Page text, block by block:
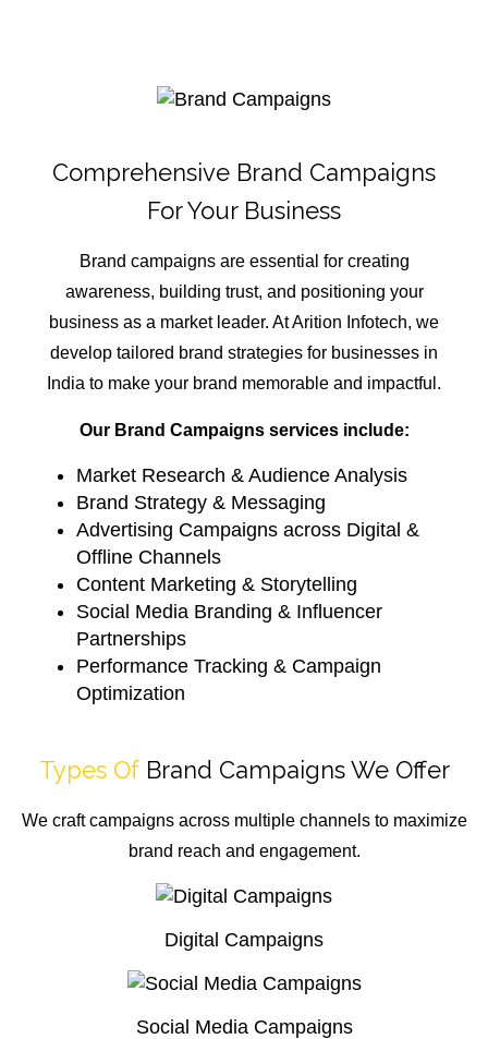
Comprehensive Brand Campaigns
For Your Business
Brand campaigns are essential for creating
awareness, building trust, and positioning your
business as a market leader. At Arition Infotech, we
develop tailored brand strategies for businesses in
India to make your brand memorable and impactful.
Our Brand Campaigns services include:
Market Research & Audience Analysis
Brand Strategy & Messaging
Advertising Campaigns across Digital &
Offline Channels
Content Marketing & Storytelling
Social Media Branding & Influencer
Partnerships
Performance Tracking & Campaign
Optimization
Types OfBrand Campaigns We Offer
We craft campaigns across multiple channels to maximize
brand reach and engagement.
Digital Campaigns
Social Media Campaigns